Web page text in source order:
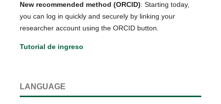
New recommended method (ORCID): Starting today,
you can log in quickly and securely by linking your
researcher account using the ORCID button.
Tutorial de ingreso
LANGUAGE